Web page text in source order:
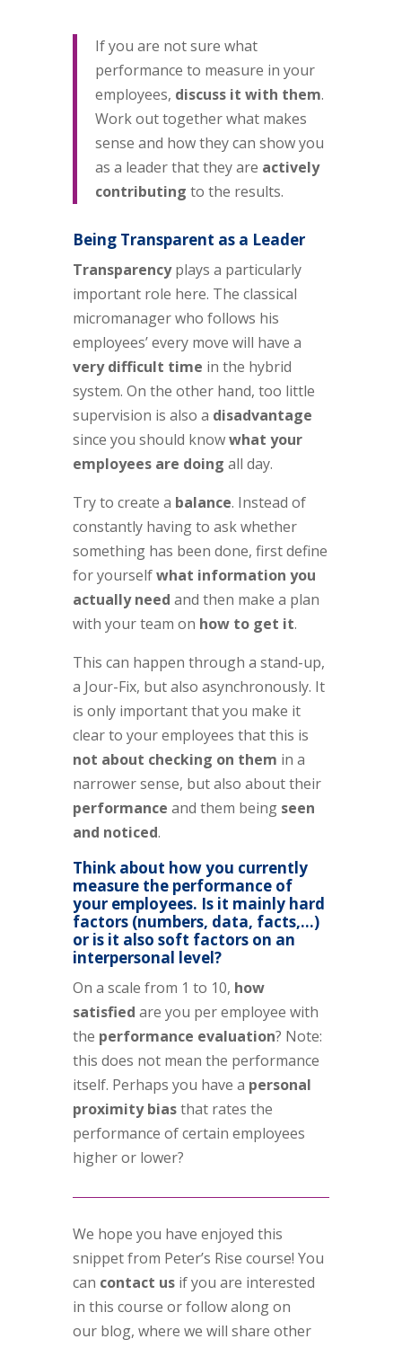
If you are not sure what
performance to measure in your
employees, discuss it with them.
Work out together what makes
sense and how they can show you
as a leader that they are actively
contributing to the results.
Being Transparent as a Leader
Transparencyplays a particularly
important role here. The classical
micromanager who follows his
employees’ every move will have a
very difficult time in the hybrid
system. On the other hand, too little
supervision is also a disadvantage
since you should knowwhat your
employees are doing all day.
Try to create a balance. Instead of
constantly having to ask whether
something has been done, first define
for yourselfwhat information you
actually need and then make a plan
with your team on how to get it.
This can happen through a stand-up,
a Jour-Fix, but also asynchronously. It
is only important that you make it
clear to your employees that this is
not about checking on them in a
narrower sense, but also about their
performance and them being seen
and noticed.
Think about how you currently
measure the performance of
your employees. Is it mainly hard
factors (numbers, data, facts,…)
or is it also soft factors on an
interpersonal level?
On a scale from 1 to 10, how
satisfied are you per employee with
the performance evaluation? Note:
this does not mean the performance
itself. Perhaps you have a personal
proximity biasthat rates the
performance of certain employees
higher or lower?
We hope you have enjoyed this
snippet from Peter’s Rise course! You
can contact usif you are interested
in this course or follow along on
our blog, where we will share other